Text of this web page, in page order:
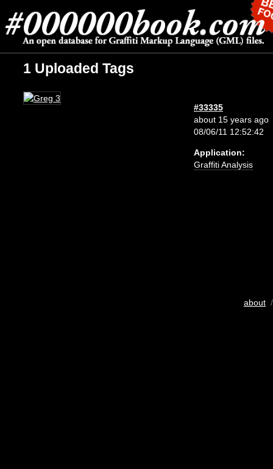
1 Uploaded Tags
#33335
about 15 years ago
08/06/11 12:52:42
Application:
Graffiti Analysis
about